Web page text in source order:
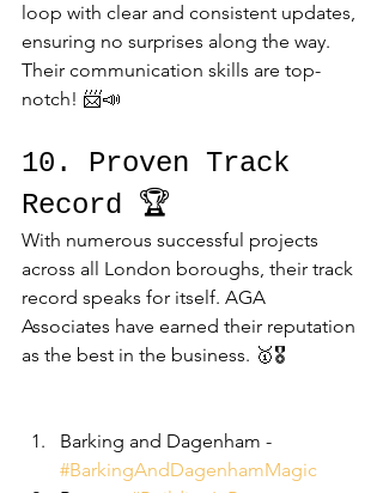
loop with clear and consistent updates,
ensuring no surprises along the way.
Their communication skills are top-
notch! 📨📣
10. Proven Track
Record 🏆
With numerous successful projects
across all London boroughs, their track
record speaks for itself. AGA
Associates have earned their reputation
as the best in the business. 🥇🎖️
Barking and Dagenham -
#BarkingAndDagenhamMagic